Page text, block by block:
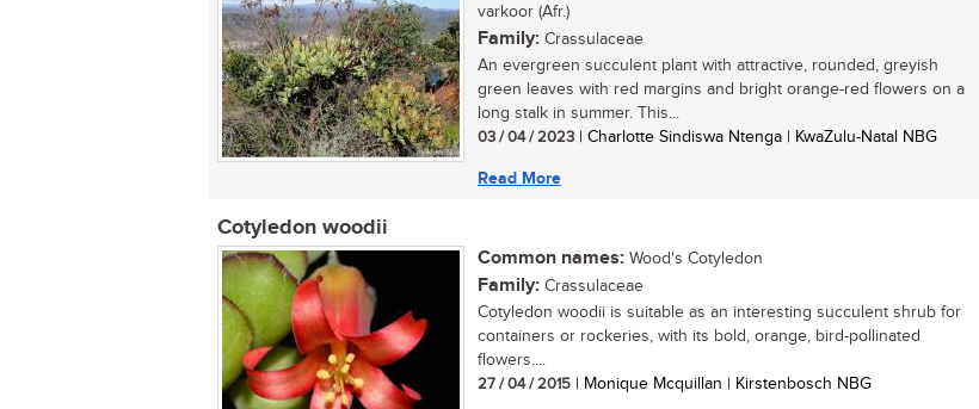
varkoor (Afr.)
Family: Crassulaceae
An evergreen succulent plant with attractive, rounded, greyish
green leaves with red margins and bright orange-red flowers on a
long stalk in summer. This...
03 / 04 / 2023 | Charlotte Sindiswa Ntenga | KwaZulu-Natal NBG
Read More
Cotyledon woodii
Common names: Wood's Cotyledon
Family: Crassulaceae
Cotyledon woodii is suitable as an interesting succulent shrub for
containers or rockeries, with its bold, orange, bird-pollinated
flowers....
27 / 04 / 2015 | Monique Mcquillan | Kirstenbosch NBG